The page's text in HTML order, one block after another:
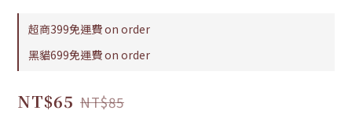
超商399免運費 on order
黑貓699免運費 on order
NT$65 NT$85